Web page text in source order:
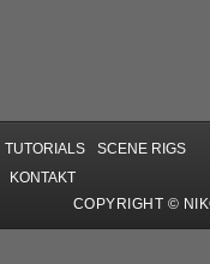
TUTORIALS
SCENE RIGS
KONTAKT
COPYRIGHT ©